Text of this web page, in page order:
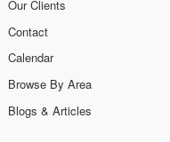
Our Clients
Contact
Calendar
Browse By Area
Blogs & Articles